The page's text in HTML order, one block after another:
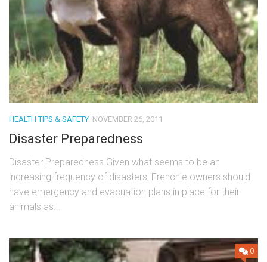
HEALTH TIPS & SAFETY NOVEMBER 26, 2011
Disaster Preparedness
Disaster Preparedness Given what seems to be an
increasing frequency of disasters, Frenchie owners should
have emergency and evacuation plans in place for their
animals as...
0